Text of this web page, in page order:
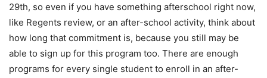
29th, so even if you have something afterschool right now,
like Regents review, or an after-school activity, think about
how long that commitment is, because you still may be
able to sign up for this program too. There are enough
programs for every single student to enroll in an after-